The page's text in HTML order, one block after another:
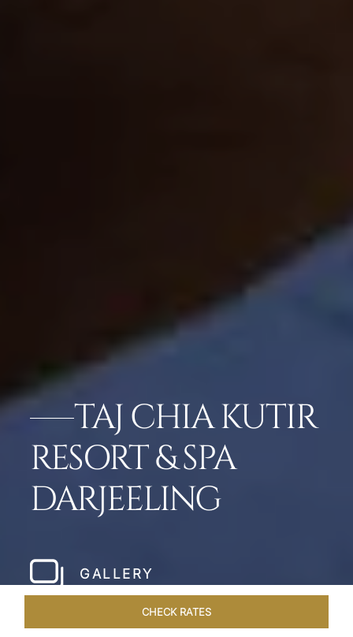
TAJ CHIA KUTIR
RESORT & SPA
DARJEELING
GALLERY
CHECK RATES